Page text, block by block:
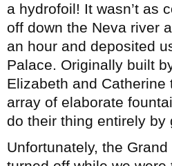
a hydrofoil! It wasn’t as
off down the Neva river
an hour and deposited
Palace. Originally built
Elizabeth and
array of elaborate
do their thing entirely by
Unfortunately, the